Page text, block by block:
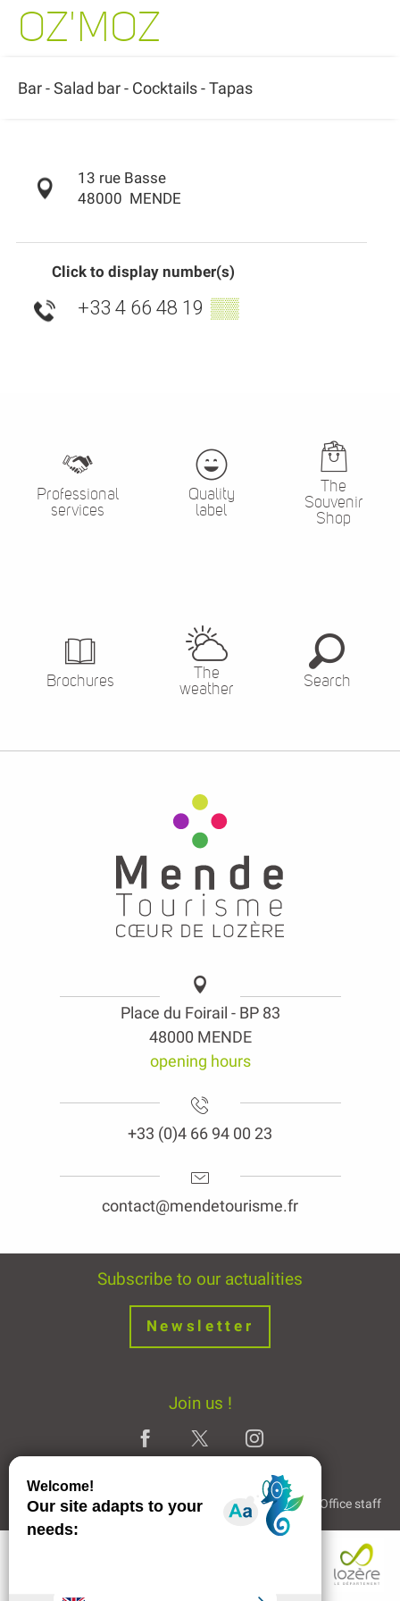
OZ'MOZ
Bar - Salad bar - Cocktails - Tapas
13 rue Basse
48000 MENDE
Click to display number(s)
+33 4 66 48 19 ▒▒
Professional
services
Quality
label
The
Souvenir
Shop
Brochures
The
weather
Search
Place du Foirail - BP 83
48000 MENDE
opening hours
+33 (0)4 66 94 00 23
contact@mendetourisme.fr
Subscribe to our actualities
Newsletter
Join us !
Legal Notice Partners and Links The Tourist Office staff